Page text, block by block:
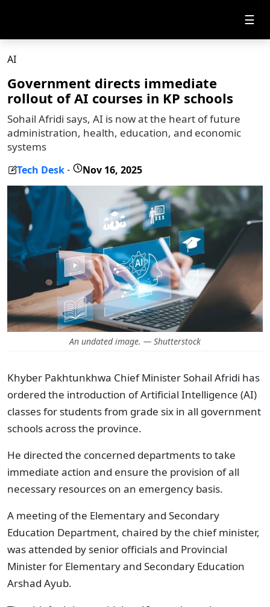
☰
AI
Government directs immediate
rollout of AI courses in KP schools
Sohail Afridi says, AI is now at the heart of future
administration, health, education, and economic
systems
Tech Desk - Nov 16, 2025
An undated image. — Shutterstock
Khyber Pakhtunkhwa Chief Minister Sohail Afridi has
ordered the introduction of Artificial Intelligence (AI)
classes for students from grade six in all government
schools across the province.
He directed the concerned departments to take
immediate action and ensure the provision of all
necessary resources on an emergency basis.
A meeting of the Elementary and Secondary
Education Department, chaired by the chief minister,
was attended by senior officials and Provincial
Minister for Elementary and Secondary Education
Arshad Ayub.